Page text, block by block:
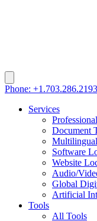
Phone: +1.703.286.2193
Services
Document
Software
Website
Audio/
Global
Artificial
Tools
All Tools